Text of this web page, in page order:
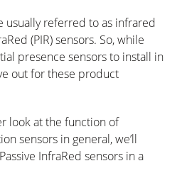
usually referred to as infrared
(PIR) sensors. So, while
presence sensors to install in
out for these product
look at the function of
sensors in general, we’ll
InfraRed sensors in a